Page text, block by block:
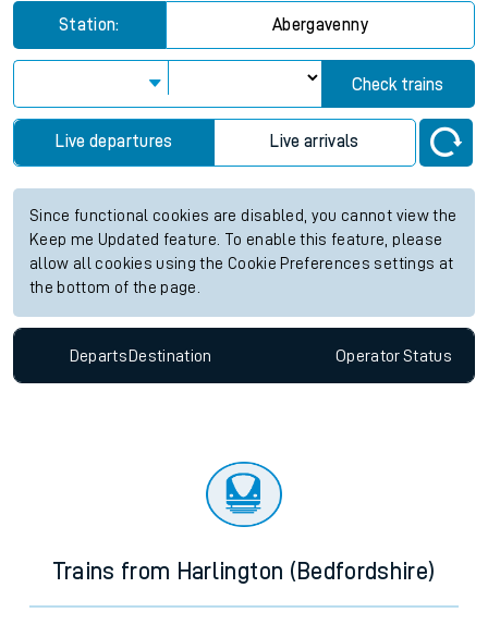
Station: Abergavenny
Check trains
Live departures Live arrivals
Since functional cookies are disabled, you cannot view the
Keep me Updated feature. To enable this feature, please
allow all cookies using the Cookie Preferences settings at
the bottom of the page.
Departs Destination OperatorStatus
Trains from Harlington (Bedfordshire)